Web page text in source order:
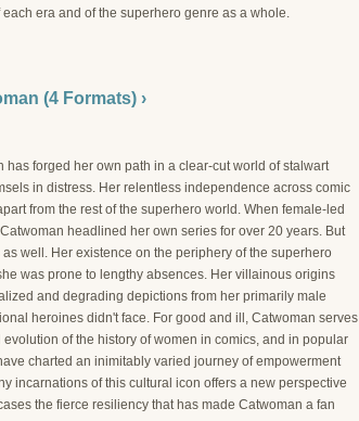
era and of the superhero genre as a whole.
(4 Formats) ›
has forged her own path in a clear-cut world of stalwart
in distress. Her relentless independence across comic
from the rest of the superhero world. When female-led
headlined her own series for over 20 years. But
well. Her existence on the periphery of the superhero
was prone to lengthy absences. Her villainous origins
and degrading depictions from her primarily male
heroines didn't face. For good and ill, Catwoman serves
of the history of women in comics, and in popular
charted an inimitably varied journey of empowerment
incarnations of this cultural icon offers a new perspective
the fierce resiliency that has made Catwoman a fan